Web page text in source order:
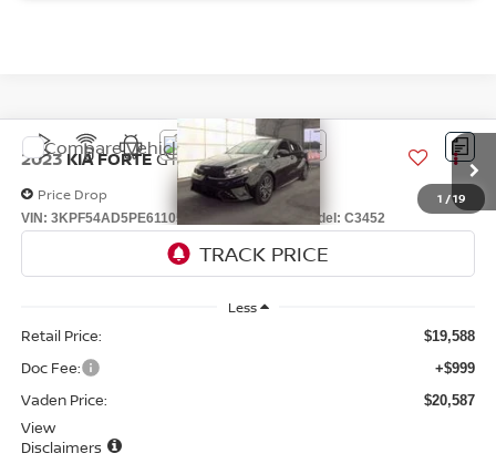
1 /19
2023KIA FORTEGT-LINE
Price Drop
VIN: 3KPF54AD5PE611051 Stock: Model: C3452
$20,587
VADEN PRICE
Less
Retail Price: $19,588
Doc Fee: +$999
Vaden Price: $20,587
View
Disclaimers
Compare Vehicle